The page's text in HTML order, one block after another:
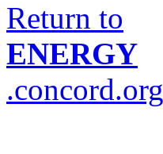
Return to
ENERGY
.concord.org